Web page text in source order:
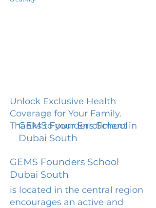
Unlock Exclusive Health
Coverage for Your Family.
Thanks to your Enrollment in
GEMS Founders School
Dubai South
GEMS Founders School
Dubai South
is located in the central region
encourages an active and